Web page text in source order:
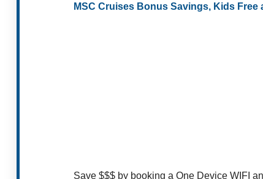
MSC Cruises Bonus Savings, Kids
Save $$$ by booking a One Device WIFI